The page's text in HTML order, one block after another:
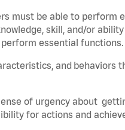
must be able to perform
skill, and/or
essential functions.
and behaviors
of urgency about
for actions and